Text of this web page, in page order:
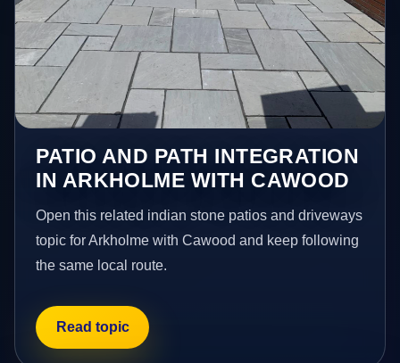
PATIO AND PATH INTEGRATION
IN ARKHOLME WITH CAWOOD
Open this related indian stone patios and driveways
topic for Arkholme with Cawood and keep following
the same local route.
Read topic